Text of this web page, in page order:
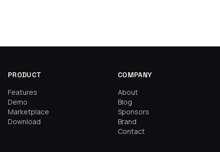
PRODUCT
Features
Demo
Marketplace
Download
COMPANY
About
Blog
Sponsors
Brand
Contact